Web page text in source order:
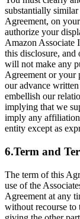
substantially
Agreement, on
authorize your
Amazon Associate
this disclosure, and
will not make any
Agreement or your
our advance
embellish our
implying that we
imply any
entity except as
6.Term and
The term of this
use of the
Agreement at any
without recourse to